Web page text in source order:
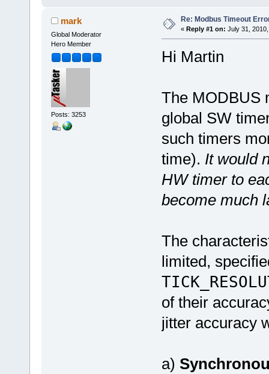
mark
Global Moderator
Hero Member
Posts: 3253
Re: Modbus Timeout
« Reply #1 on: July 31,
Hi Martin
The MODBUS
global SW
such timers
time). It would
HW timer to
become much
The
limited,
of their
jitter accuracy
a)